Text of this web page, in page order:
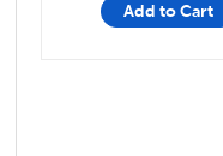
Add to Cart